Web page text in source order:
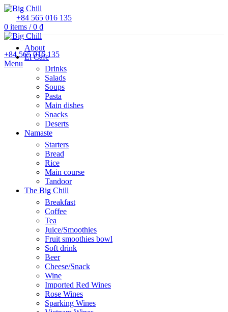
+84 565 016 135
0 items / 0 ₫
+84 565 016 135
Menu
About
El Cafe
Drinks
Salads
Soups
Pasta
Main dishes
Snacks
Deserts
Namaste
Starters
Bread
Rice
Main course
Tandoor
The Big Chill
Breakfast
Coffee
Tea
Juice/Smoothies
Fruit smoothies bowl
Soft drink
Beer
Cheese/Snack
Wine
Imported Red Wines
Rose Wines
Sparking Wines